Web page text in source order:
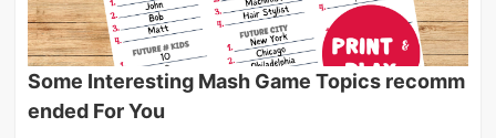
Some Interesting Mash Game Topics recomm
ended For You